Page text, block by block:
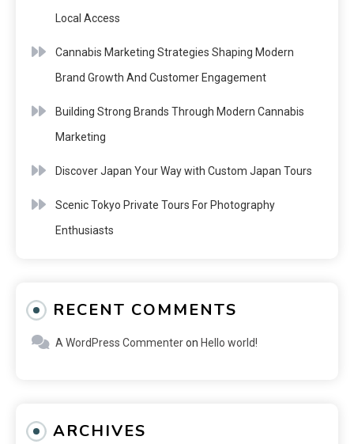
Local Access
Cannabis Marketing Strategies Shaping Modern
Brand Growth And Customer Engagement
Building Strong Brands Through Modern Cannabis
Marketing
Discover Japan Your Way with Custom Japan Tours
Scenic Tokyo Private Tours For Photography
Enthusiasts
RECENT COMMENTS
A WordPress Commenteron Hello world!
ARCHIVES